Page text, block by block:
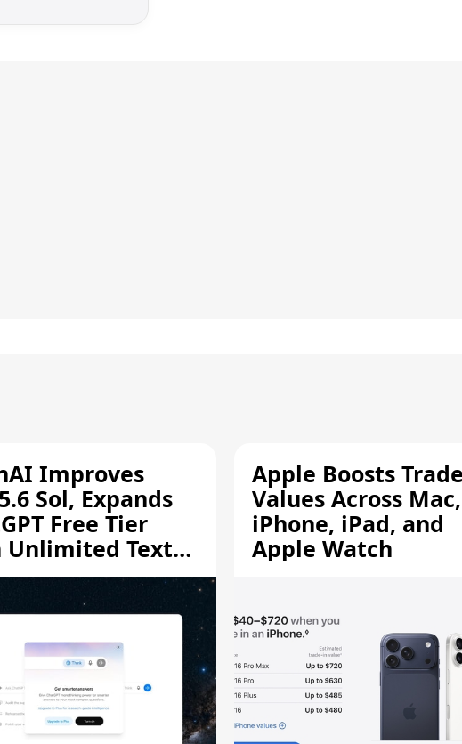
Improves
Sol, Expands
Free Tier
Unlimited Text
Apple Boosts
Values Across Mac,
iPhone, iPad, and
Apple Watch